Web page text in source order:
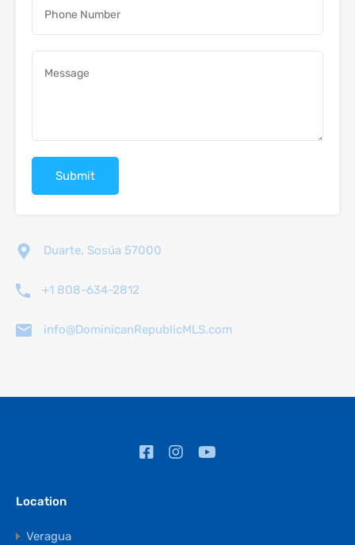
Duarte, Sosúa 57000
+1 808-634-2812
info@DominicanRepublicMLS.com
Location
Veragua